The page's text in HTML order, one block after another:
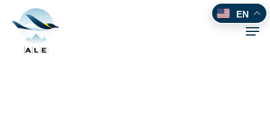
main
content
EN